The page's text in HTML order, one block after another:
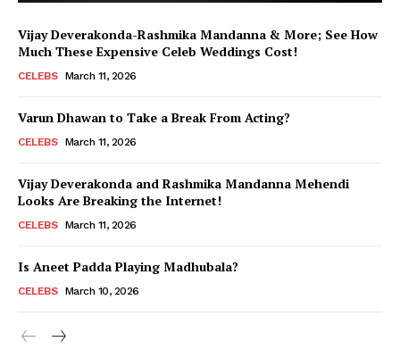
Vijay Deverakonda-Rashmika Mandanna & More; See How
Much These Expensive Celeb Weddings Cost!
CELEBS March 11, 2026
Varun Dhawan to Take a Break From Acting?
CELEBS March 11, 2026
Vijay Deverakonda and Rashmika Mandanna Mehendi
Looks Are Breaking the Internet!
CELEBS March 11, 2026
Is Aneet Padda Playing Madhubala?
CELEBS March 10, 2026